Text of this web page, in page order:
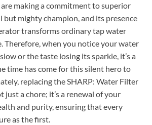
making a commitment to superior
but mighty champion, and its presence
transforms ordinary tap water
Therefore, when you notice your water
or the taste losing its sparkle, it’s a
time has come for this silent hero to
replacing the SHARP: Water Filter
just a chore; it’s a renewal of your
and purity, ensuring that every
as the first.